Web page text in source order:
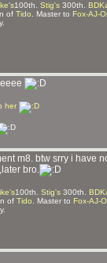
100th. Stig's 300th.
of Tido . Master to Fox-AJ-
her
m8. btw srry i have
bro.
100th. Stig's 300th.
of Tido . Master to Fox-AJ-